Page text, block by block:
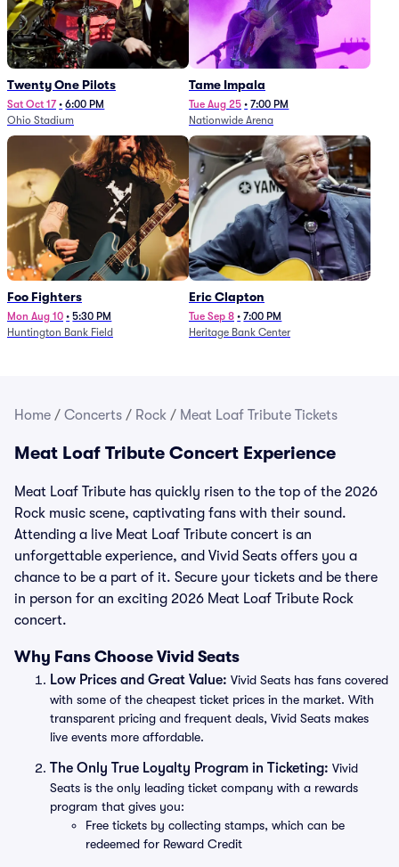
Twenty One Pilots
Sat Oct 17 • 6:00 PM
Ohio Stadium
Tame Impala
Tue Aug 25 • 7:00 PM
Nationwide Arena
Foo Fighters
Mon Aug 10 • 5:30 PM
Huntington Bank Field
Eric Clapton
Tue Sep 8 • 7:00 PM
Heritage Bank Center
Home / Concerts / Rock / Meat Loaf Tribute Tickets
Meat Loaf Tribute Concert Experience
Meat Loaf Tribute has quickly risen to the top of the 2026
Rock music scene, captivating fans with their sound.
Attending a live Meat Loaf Tribute concert is an
unforgettable experience, and Vivid Seats offers you a
chance to be a part of it. Secure your tickets and be there
in person for an exciting 2026 Meat Loaf Tribute Rock
concert.
Why Fans Choose Vivid Seats
Low Prices and Great Value: Vivid Seats has fans covered
with some of the cheapest ticket prices in the market. With
transparent pricing and frequent deals, Vivid Seats makes
live events more affordable.
The Only True Loyalty Program in Ticketing: Vivid
Seats is the only leading ticket company with a rewards
program that gives you:
Free tickets by collecting stamps, which can be
redeemed for Reward Credit